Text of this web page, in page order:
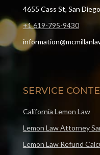
4655 Cass St, San
+1 619-795-9430
SERVICE
California Lemon Law
Lemon Law Attorney
Lemon Law Refund